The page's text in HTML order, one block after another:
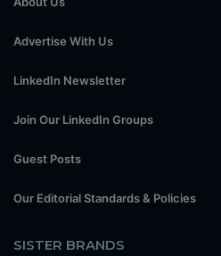
Advertise With Us
LinkedIn Newsletter
Join Our LinkedIn Groups
Guest Posts
Our Editorial Standards & Policies
SISTER BRANDS